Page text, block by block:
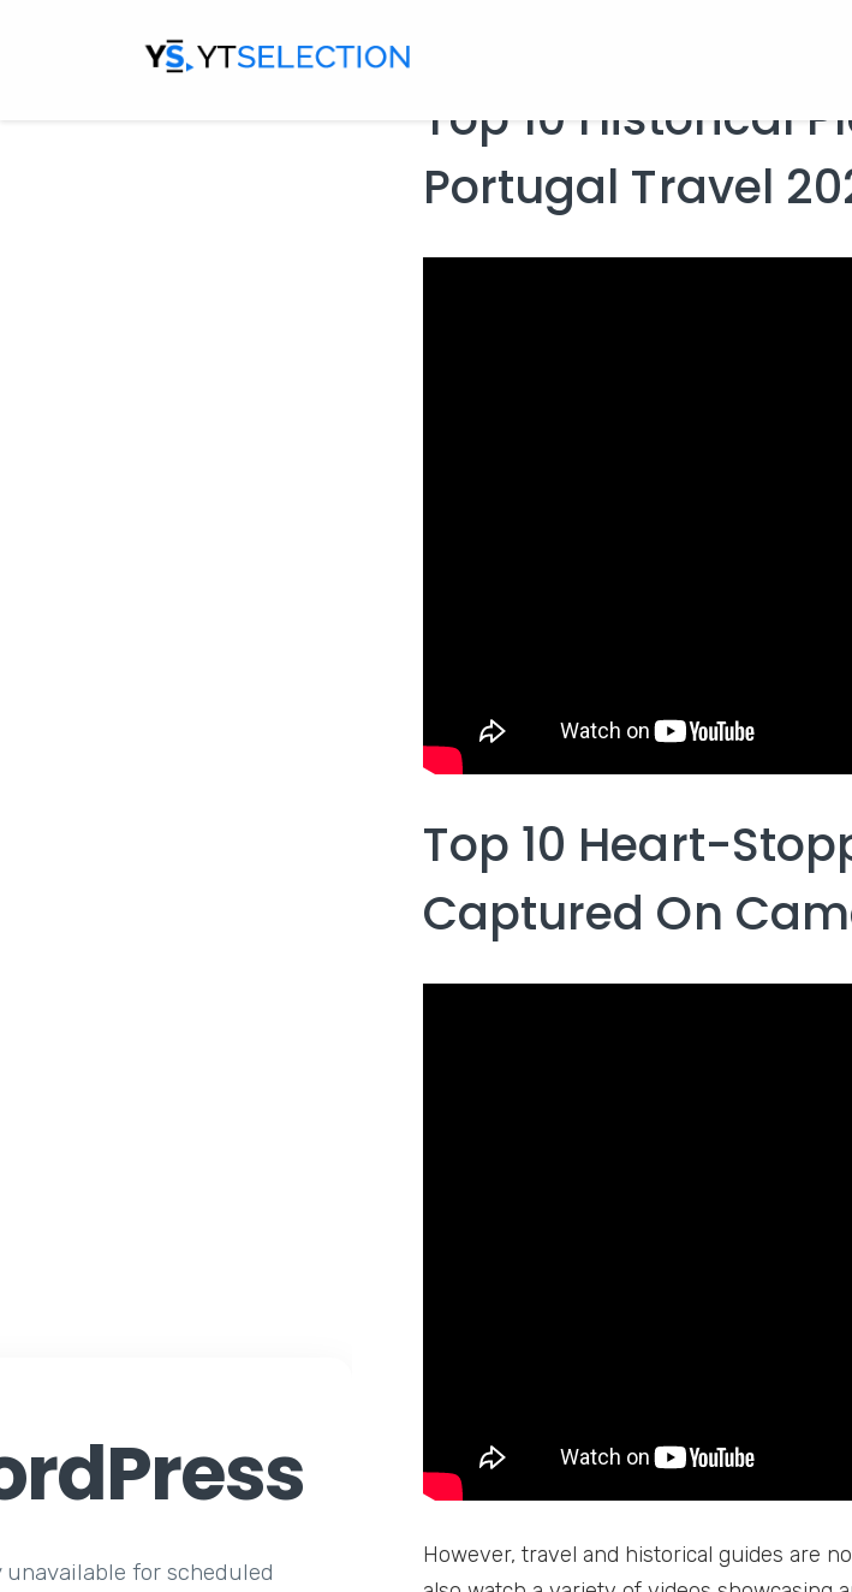
unavailable for scheduled
Top 10 Historical
Portugal Travel
Top 10 Heart-
Captured On
However, travel and historical guides are